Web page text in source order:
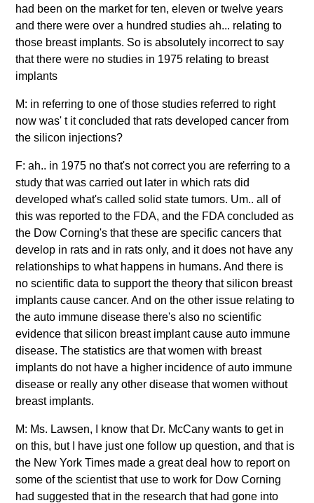
had been on the market for ten, eleven or twelve years
and there were over a hundred studies ah... relating to
those breast implants. So is absolutely incorrect to say
that there were no studies in 1975 relating to breast
implants
M: in referring to one of those studies referred to right
now was' t it concluded that rats developed cancer from
the silicon injections?
F: ah.. in 1975 no that's not correct you are referring to a
study that was carried out later in which rats did
developed what's called solid state tumors. Um.. all of
this was reported to the FDA, and the FDA concluded as
the Dow Corning's that these are specific cancers that
develop in rats and in rats only, and it does not have any
relationships to what happens in humans. And there is
no scientific data to support the theory that silicon breast
implants cause cancer. And on the other issue relating to
the auto immune disease there's also no scientific
evidence that silicon breast implant cause auto immune
disease. The statistics are that women with breast
implants do not have a higher incidence of auto immune
disease or really any other disease that women without
breast implants.
M: Ms. Lawsen, I know that Dr. McCany wants to get in
on this, but I have just one follow up question, and that is
the New York Times made a great deal how to report on
some of the scientist that use to work for Dow Corning
had suggested that in the research that had gone into